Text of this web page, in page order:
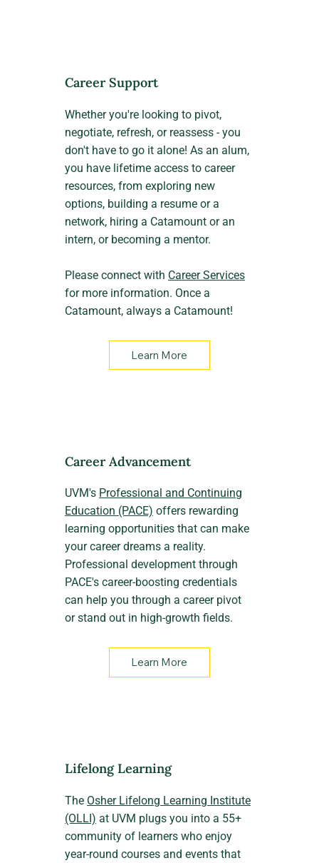
Career Support
Whether you're looking to pivot,
negotiate, refresh, or reassess - you
don't have to go it alone! As an alum,
you have lifetime access to career
resources, from exploring new
options, building a resume or a
network, hiring a Catamount or an
intern, or becoming a mentor.
Please connect with Career Services
for more information. Once a
Catamount, always a Catamount!
Learn More
Career Advancement
UVM's Professional and Continuing
Education (PACE) offers rewarding
learning opportunities that can make
your career dreams a reality.
Professional development through
PACE's career-boosting credentials
can help you through a career pivot
or stand out in high-growth fields.
Learn More
Lifelong Learning
The Osher Lifelong Learning Institute
(OLLI) at UVM plugs you into a 55+
community of learners who enjoy
year-round courses and events that